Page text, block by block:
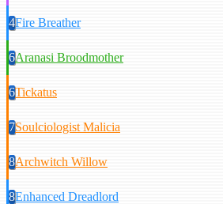
4Fire Breather
6Aranasi Broodmother
6Tickatus
7Soulciologist Malicia
8Archwitch Willow
8Enhanced Dreadlord